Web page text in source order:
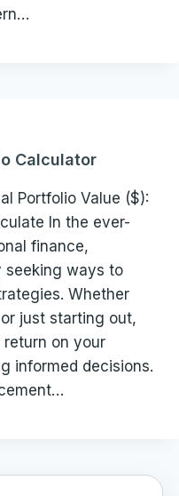
Calculator
Portfolio Value ($):
In the ever-
finance,
seeking ways to
Whether
just starting out,
on your
informed decisions.